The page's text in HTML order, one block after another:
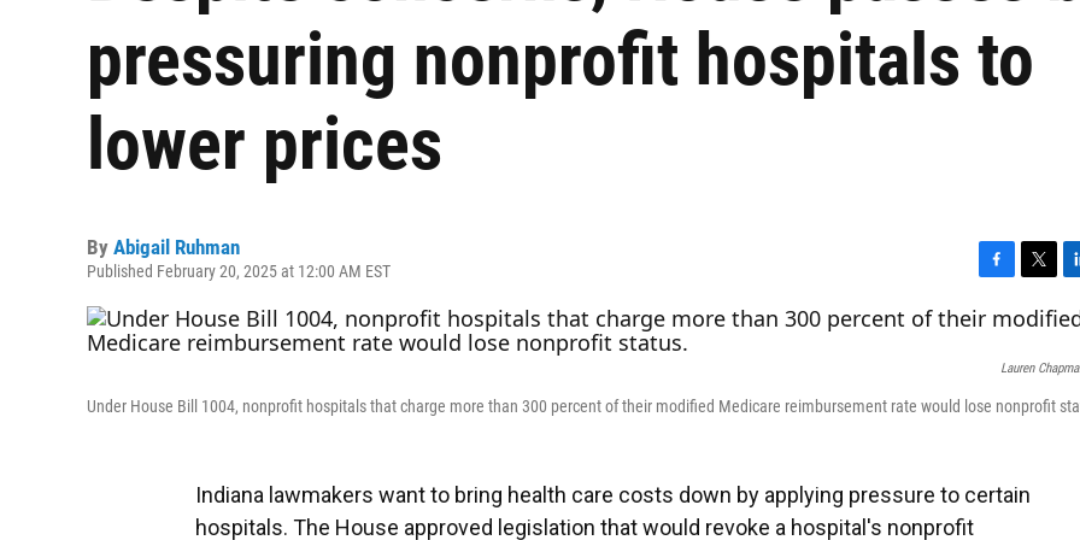
pressuring nonprofit hospitals to
lower prices
By Abigail Ruhman
Published February 20, 2025 at 12:00 AM EST
a
c
o
w
i
t
e
i
n
k
d
Lauren
Under House Bill 1004, nonprofit hospitals that charge more than 300 percent of their modified Medicare reimbursement rate would lose nonprofit
Indiana lawmakers want to bring health care costs down by applying pressure to certain
hospitals. The House approved legislation that would revoke a hospital's nonprofit